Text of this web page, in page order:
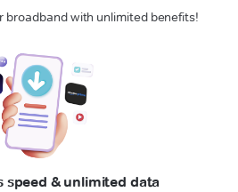
broadband with unlimited benefits!
speed & unlimited data